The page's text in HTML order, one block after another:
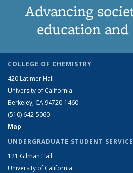
Advancing
education and
COLLEGE OF CHEMISTRY
420 Latimer Hall
University of California
Berkeley, CA 94720-1460
(510) 642-5060
Map
UNDERGRADUATE STUDENT
121 Gilman Hall
University of California